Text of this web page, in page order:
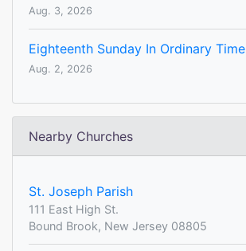
Aug. 3, 2026
Eighteenth Sunday In Ordinary Time
Aug. 2, 2026
Nearby Churches
St. Joseph Parish
111 East High St.
Bound Brook, New Jersey 08805